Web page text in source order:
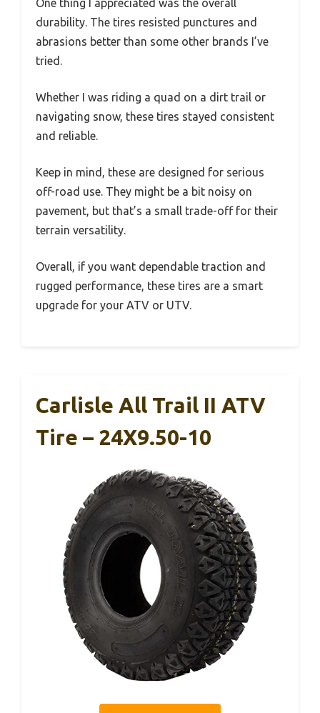
One thing I appreciated was the overall
durability. The tires resisted punctures and
abrasions better than some other brands I’ve
tried.
Whether I was riding a quad on a dirt trail or
navigating snow, these tires stayed consistent
and reliable.
Keep in mind, these are designed for serious
off-road use. They might be a bit noisy on
pavement, but that’s a small trade-off for their
terrain versatility.
Overall, if you want dependable traction and
rugged performance, these tires are a smart
upgrade for your ATV or UTV.
Carlisle All Trail II ATV
Tire – 24X9.50-10